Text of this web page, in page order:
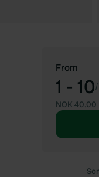
From
1 - 10/
NOK 40.00